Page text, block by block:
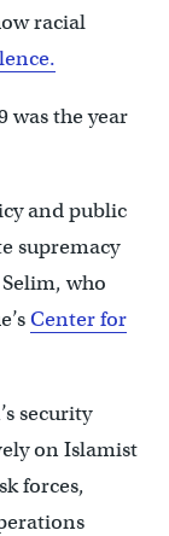
racial
was the year
and public
supremacy
who
Center for
security
on Islamist
forces,